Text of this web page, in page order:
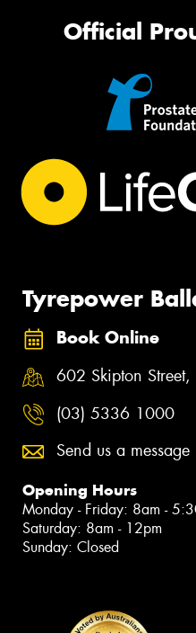
Official
Tyrepower
Book Online
602 Skipton
(03) 5336 1000
Send us a message
Opening Hours
Monday - Friday: 8am -
Saturday: 8am - 12pm
Sunday: Closed